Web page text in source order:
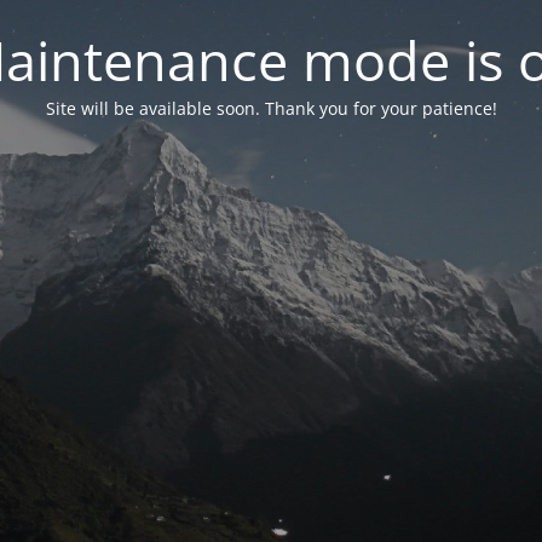
mode is
Site will be available soon. Thank you for your patience!